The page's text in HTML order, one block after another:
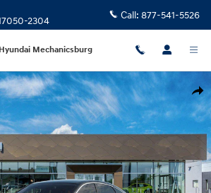
2304 Call: 877-541-5526
Mechanicsburg
Hybrid Blue Sedan Photo 1 of 17